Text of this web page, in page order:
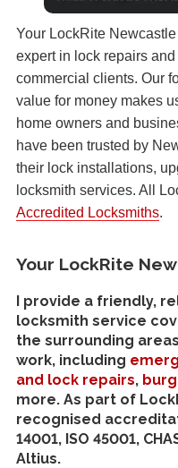
Your LockRite
expert in lock repairs
commercial clients. Our
value for money makes
home owners and
have been trusted by
their lock installations,
locksmith services. All
Accredited Locksmiths.
Your LockRite
I provide a friendly,
locksmith service
the surrounding
work, including
and lock repairs,
more. As part of
recognised
14001, ISO 45001,
Altius.